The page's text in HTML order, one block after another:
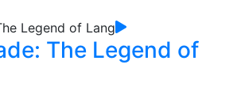
The Legend of